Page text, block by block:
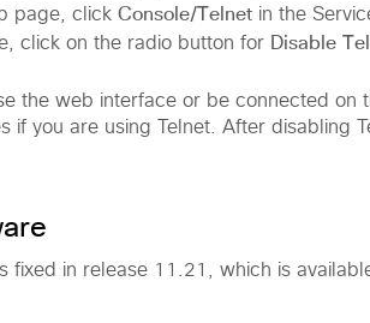
page, click Console/Telnet in the
click on the radio button for Disable
the web interface or be connected on
if you are using Telnet. After disabling
fixed in release 11.21, which is